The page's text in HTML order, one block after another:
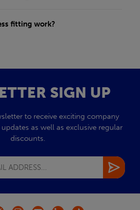
fitting work?
SIGN UP
to receive exciting company
as well as exclusive regular
discounts.